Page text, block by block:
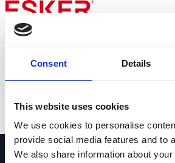
Consent Details
This website uses cookies
We use cookies to personalise
provide social media features and to
We also share information about
Skip
main
content
Service
VIEW DOCUMENT